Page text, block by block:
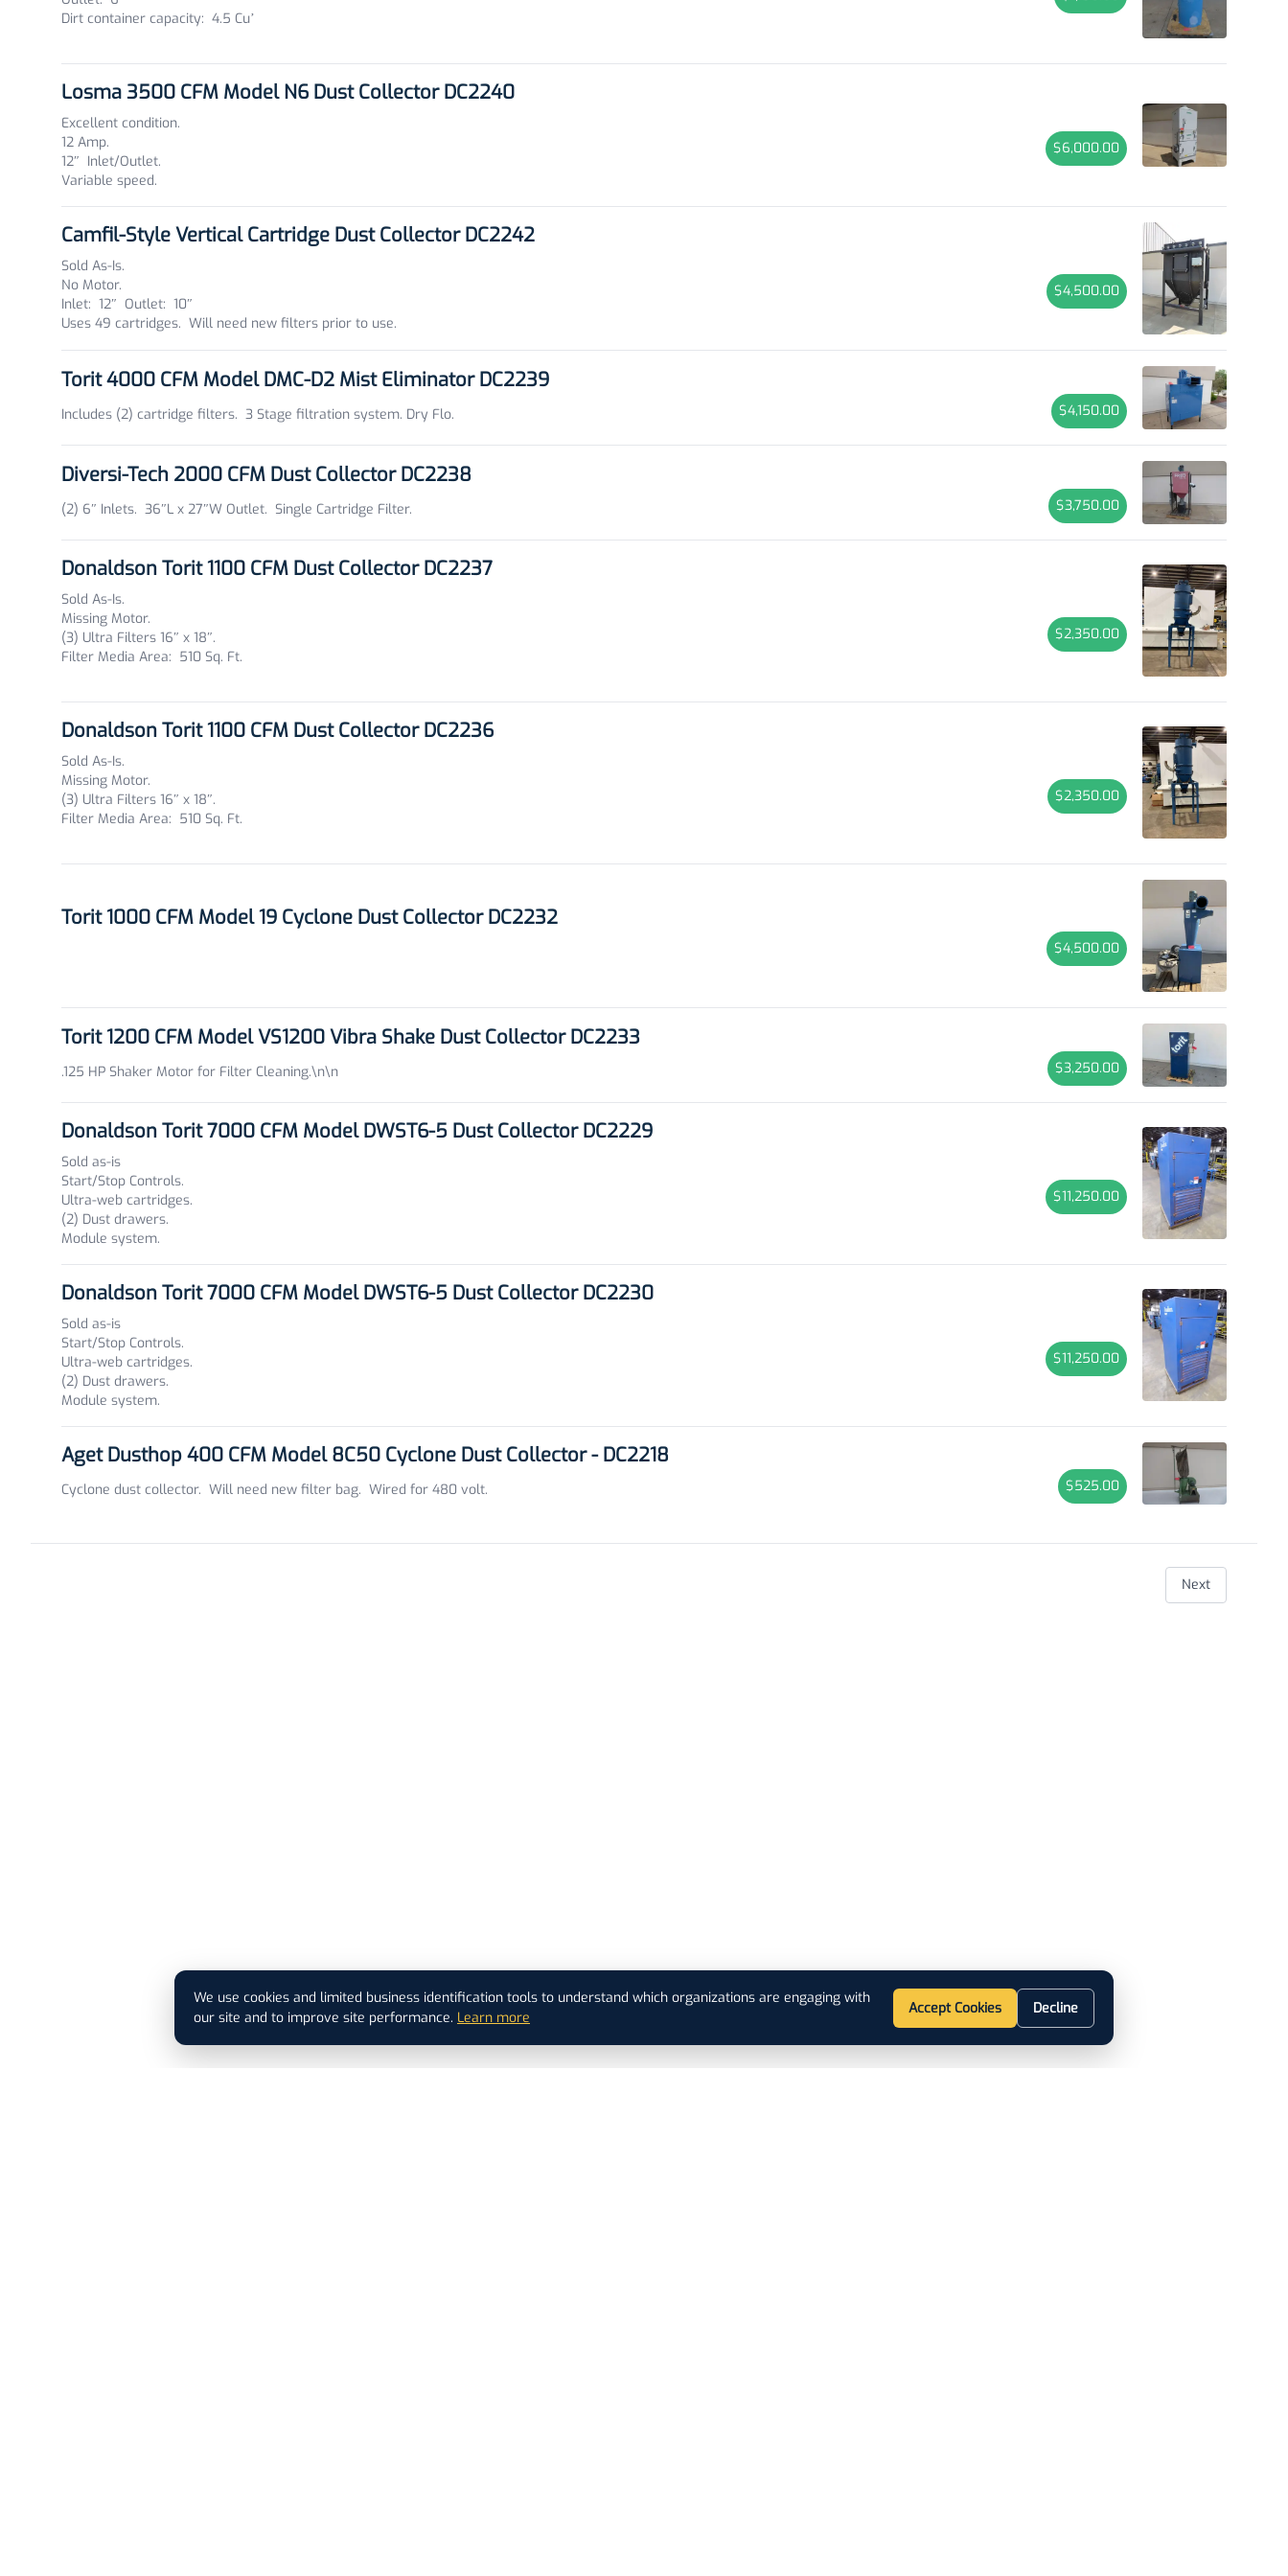
Dirt container capacity: 4.5 Cu’
Losma 3500 CFM Model N6 Dust Collector DC2240
Excellent condition.
12 Amp.
12″ Inlet/Outlet.
Variable speed.
$6,000.00
Camfil-Style Vertical Cartridge Dust Collector DC2242
Sold As-Is.
No Motor.
Inlet: 12″ Outlet: 10″
Uses 49 cartridges. Will need new filters prior to use.
$4,500.00
Torit 4000 CFM Model DMC-D2 Mist Eliminator DC2239
Includes (2) cartridge filters. 3 Stage filtration system. Dry Flo. $4,150.00
Diversi-Tech 2000 CFM Dust Collector DC2238
(2) 6″ Inlets. 36″L x 27″W Outlet. Single Cartridge Filter. $3,750.00
Donaldson Torit 1100 CFM Dust Collector DC2237
Sold As-Is.
Missing Motor.
(3) Ultra Filters 16″ x 18″.
Filter Media Area: 510 Sq. Ft.
$2,350.00
Donaldson Torit 1100 CFM Dust Collector DC2236
Sold As-Is.
Missing Motor.
(3) Ultra Filters 16″ x 18″.
Filter Media Area: 510 Sq. Ft.
$2,350.00
Torit 1000 CFM Model 19 Cyclone Dust Collector DC2232
$4,500.00
Torit 1200 CFM Model VS1200 Vibra Shake Dust Collector DC2233
.125 HP Shaker Motor for Filter Cleaning.\n\n $3,250.00
Donaldson Torit 7000 CFM Model DWST6-5 Dust Collector DC2229
Sold as-is
Start/Stop Controls.
Ultra-web cartridges.
(2) Dust drawers.
Module system.
$11,250.00
Donaldson Torit 7000 CFM Model DWST6-5 Dust Collector DC2230
Sold as-is
Start/Stop Controls.
Ultra-web cartridges.
(2) Dust drawers.
Module system.
$11,250.00
Aget Dusthop 400 CFM Model 8C50 Cyclone Dust Collector - DC2218
Cyclone dust collector. Will need new filter bag. Wired for 480 volt. $525.00
Next
We use cookies and limited business identification tools to understand which organizations are engaging with
our site and to improve site performance. Learn more
Accept Cookies Decline